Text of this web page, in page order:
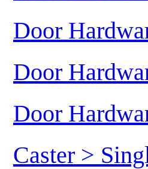
Door
Door
Door
Caster >